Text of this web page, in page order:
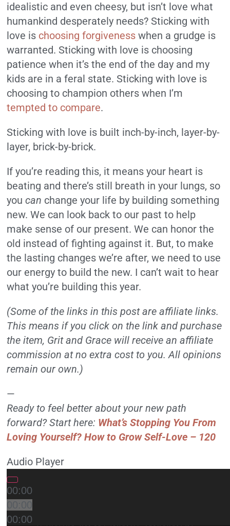
idealistic and even cheesy, but isn’t love what
humankind desperately needs? Sticking with
love is choosing forgiveness when a grudge is
warranted. Sticking with love is choosing
patience when it’s the end of the day and my
kids are in a feral state. Sticking with love is
choosing to champion others when I’m
tempted to compare.
Sticking with love is built inch-by-inch, layer-by-
layer, brick-by-brick.
If you’re reading this, it means your heart is
beating and there’s still breath in your lungs, so
you can change your life by building something
new. We can look back to our past to help
make sense of our present. We can honor the
old instead of fighting against it. But, to make
the lasting changes we’re after, we need to use
our energy to build the new. I can’t wait to hear
what you’re building this year.
(Some of the links in this post are affiliate links.
This means if you click on the link and purchase
the item, Grit and Grace will receive an affiliate
commission at no extra cost to you. All opinions
remain our own.)
—
Ready to feel better about your new path
forward? Start here: What’s Stopping You From
Loving Yourself? How to Grow Self-Love – 120
Audio Player
00:00
00:00
00:00